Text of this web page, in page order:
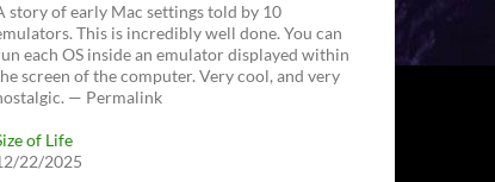
story of early Mac settings told by 10
This is incredibly well done. You can
each OS inside an emulator displayed within
screen of the computer. Very cool, and very
— Permalink
of Life
22/2025